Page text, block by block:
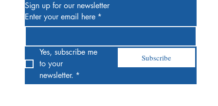
Sign up for our newsletter
Enter your email here *
Yes, subscribe me
to your
newsletter. *
Subscribe